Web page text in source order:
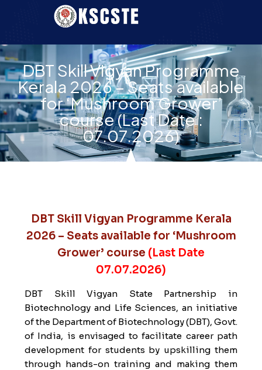
DBT Skill Vigyan Programme
Kerala 2026 – Seats available
for ‘Mushroom Grower’
course (Last Date :
07.07.2026)
DBT Skill Vigyan Programme Kerala
2026 – Seats available for ‘Mushroom
Grower’ course (Last Date
07.07.2026)
DBT Skill Vigyan State Partnership in
Biotechnology and Life Sciences, an initiative
of the Department of Biotechnology (DBT), Govt.
of India, is envisaged to facilitate career path
development for students by upskilling them
through hands-on training and making them